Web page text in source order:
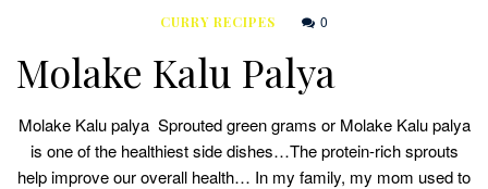
CURRY RECIPES 0
Molake Kalu Palya
Molake Kalu palya Sprouted green grams or Molake Kalu palya
is one of the healthiest side dishes…The protein-rich sprouts
help improve our overall health… In my family, my mom used to